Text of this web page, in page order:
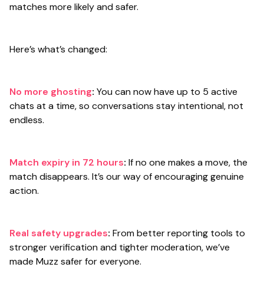
matches more likely and safer.
Here’s what’s changed:
No more ghosting: You can now have up to 5 active
chats at a time, so conversations stay intentional, not
endless.
Match expiry in 72 hours: If no one makes a move, the
match disappears. It’s our way of encouraging genuine
action.
Real safety upgrades: From better reporting tools to
stronger verification and tighter moderation, we’ve
made Muzz safer for everyone.